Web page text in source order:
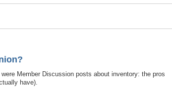
Member Discussion posts about inventory: the pros
have).